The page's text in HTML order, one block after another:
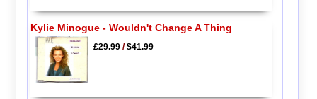
Kylie Minogue - Wouldn't Change A Thing
£29.99/$41.99